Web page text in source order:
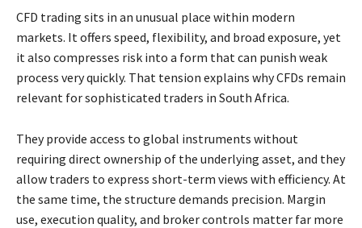
CFD trading sits in an unusual place within modern
markets. It offers speed, flexibility, and broad exposure, yet
it also compresses risk into a form that can punish weak
process very quickly. That tension explains why CFDs remain
relevant for sophisticated traders in South Africa.
They provide access to global instruments without
requiring direct ownership of the underlying asset, and they
allow traders to express short-term views with efficiency. At
the same time, the structure demands precision. Margin
use, execution quality, and broker controls matter far more